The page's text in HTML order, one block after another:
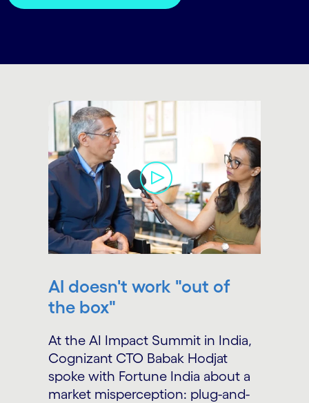
carousel starts
AI doesn't work "out of
the box"
At the AI Impact Summit in India,
Cognizant CTO Babak Hodjat
spoke with Fortune India about a
market misperception: plug-and-